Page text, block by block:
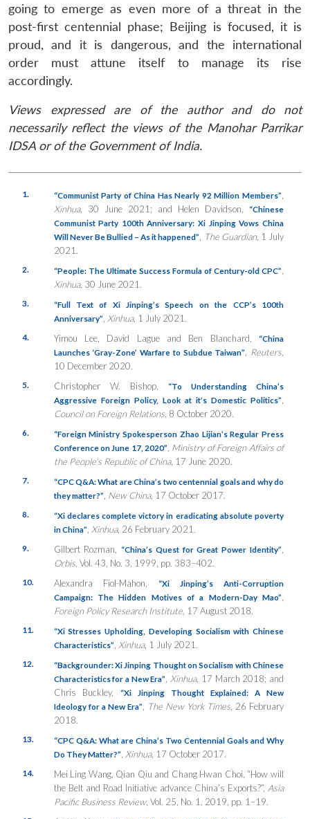
going to emerge as even more of a threat in the
post-first centennial phase; Beijing is focused, it is
proud, and it is dangerous, and the international
order must attune itself to manage its rise
accordingly.
Views expressed are of the author and do not
necessarily reflect the views of the Manohar Parrikar
IDSA or of the Government of India.
1. “Communist Party of China Has Nearly 92 Million Members”
Xinhua, 30 June 2021; and Helen Davidson, “Chinese
Communist Party 100th Anniversary: Xi Jinping Vows China
Will Never Be Bullied – As it happened”
The Guardian, 1 July
2021.
2. “People: The Ultimate Success Formula of Century-old CPC”
Xinhua, 30 June 2021.
3.
“Full Text of Xi Jinping’s Speech on the CCP’s 100th
Anniversary” Xinhua, 1 July 2021.
4. Yimou Lee, David Lague and Ben Blanchard,
“China
Launches ‘Gray-Zone’ Warfare to Subdue Taiwan”
Reuters,
10 December 2020.
5. Christopher W. Bishop,
“To Understanding China’s
Aggressive Foreign Policy, Look at it’s Domestic Politics”
Council on Foreign Relations, 8 October 2020.
6.
“Foreign Ministry Spokesperson Zhao Lijian’s Regular Press
Conference on June 17, 2020” Ministry of Foreign Affairs of
the People’s Republic of China, 17 June 2020.
7.
“CPC Q&A: What are China’s two centennial goals and why do
they matter?” New China, 17 October 2017.
8.
“Xi declares complete victory in eradicating absolute poverty
in China” Xinhua, 26 February 2021.
9. Gilbert Rozman, “China’s Quest for Great Power Identity”
Orbis, Vol. 43, No. 3, 1999, pp. 383–402.
10. Alexandra Fiol-Mahon,
“Xi Jinping’s Anti-Corruption
Campaign: The Hidden Motives of a Modern-Day Mao”
Foreign Policy Research Institute, 17 August 2018.
11.
“Xi Stresses Upholding, Developing Socialism with Chinese
Characteristics” Xinhua, 1 July 2021.
12. “Backgrounder: Xi Jinping Thought on Socialism with Chinese
Characteristics for a New Era”
Xinhua, 17 March 2018; and
Chris Buckley,
“Xi Jinping Thought Explained: A New
Ideology for a New Era”
The New York Times, 26 February
2018.
13.
“CPC Q&A: What are China’s Two Centennial Goals and Why
Do They Matter?” Xinhua, 17 October 2017.
14.
Mei Ling Wang, Qian Qiu and Chang Hwan Choi, “How will
the Belt and Road Initiative advance China’s Exports?”, Asia
Pacific Business Review, Vol. 25, No. 1, 2019, pp. 1–19.